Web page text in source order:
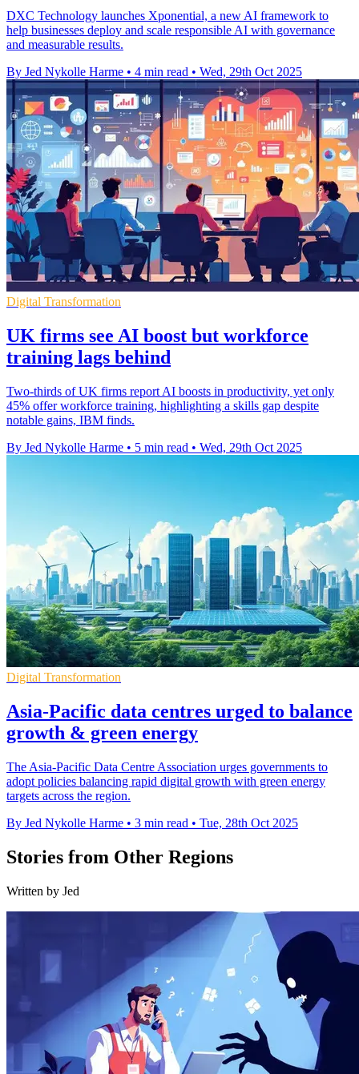
DXC Technology launches Xponential, a new AI framework to
help businesses deploy and scale responsible AI with governance
and measurable results.
By Jed Nykolle Harme • 4 min read • Wed, 29th Oct 2025
Digital Transformation
UK firms see AI boost but workforce
training lags behind
Two-thirds of UK firms report AI boosts in productivity, yet only
45% offer workforce training, highlighting a skills gap despite
notable gains, IBM finds.
By Jed Nykolle Harme • 5 min read • Wed, 29th Oct 2025
Digital Transformation
Asia-Pacific data centres urged to balance
growth & green energy
The Asia-Pacific Data Centre Association urges governments to
adopt policies balancing rapid digital growth with green energy
targets across the region.
By Jed Nykolle Harme • 3 min read • Tue, 28th Oct 2025
Stories from Other Regions
Written by Jed